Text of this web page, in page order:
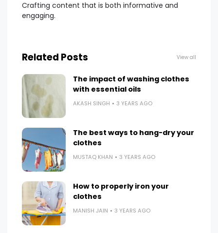
Crafting content that is both informative and
engaging.
Related Posts View all
The impact of washing clothes
with essential oils
AKASH SINGH 3 YEARS AGO
The best ways to hang-dry your
clothes
MUSTAQ KHAN 3 YEARS AGO
How to properly iron your
clothes
MANISH JAIN 3 YEARS AGO